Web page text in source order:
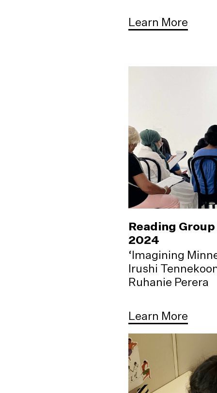
Learn More
Reading Group
2024
‘Imagining
Irushi
Ruhanie Perera
Learn More